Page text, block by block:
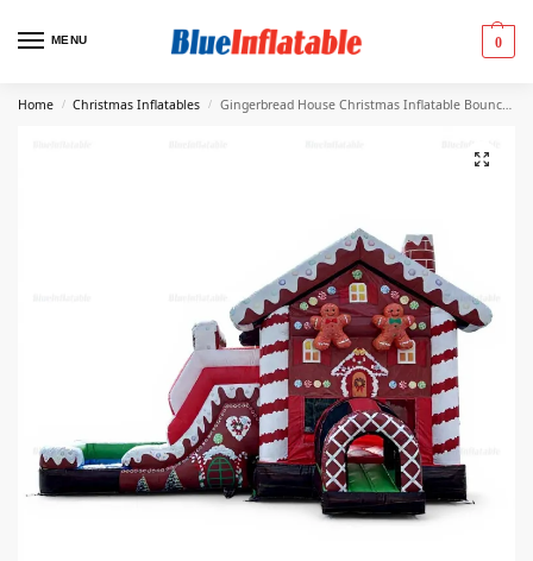
MENU 0
Home / Christmas Inflatables / Gingerbread House Christmas Inflatable Bounce Castle & Water Slide